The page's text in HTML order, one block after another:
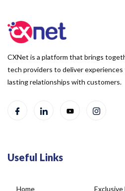
CXNet is a platform that brings
tech providers to deliver
lasting relationships with customers.
Useful Links
Home Exclusive